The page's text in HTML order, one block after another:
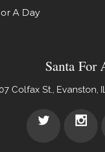
A Day
Santa For
Colfax St., Evanston,